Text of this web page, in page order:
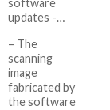
software
updates -…
– The
scanning
image
fabricated by
the software